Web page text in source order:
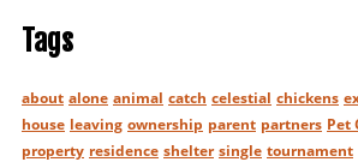
Tags
about alone animal catch celestial chickens
house leaving ownership parent partners Pet
property residence shelter single tournament